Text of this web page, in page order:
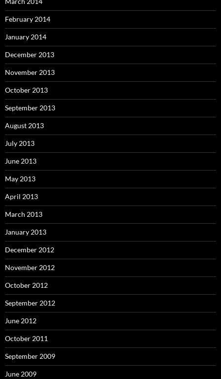
February 2014
January 2014
December 2013
November 2013
October 2013
September 2013
August 2013
July 2013
June 2013
May 2013
April 2013
March 2013
January 2013
December 2012
November 2012
October 2012
September 2012
June 2012
October 2011
September 2009
June 2009